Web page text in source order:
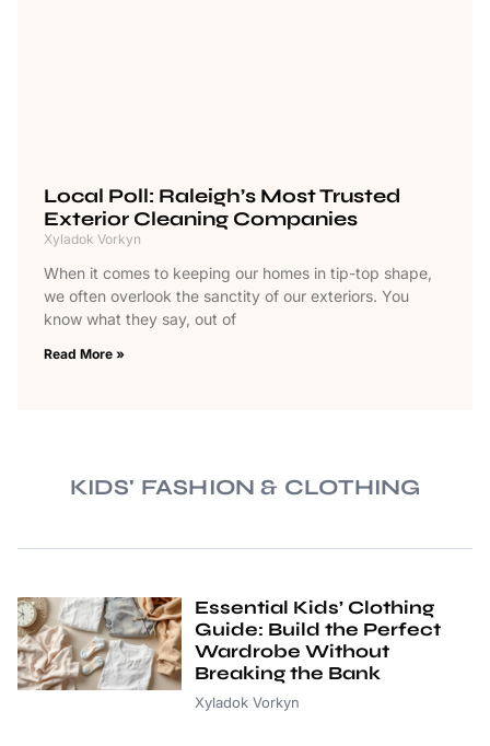
Local Poll: Raleigh’s Most Trusted
Exterior Cleaning Companies
Xyladok Vorkyn
When it comes to keeping our homes in tip-top shape,
we often overlook the sanctity of our exteriors. You
know what they say, out of
Read More »
KIDS' FASHION & CLOTHING
Essential Kids’ Clothing
Guide: Build the Perfect
Wardrobe Without
Breaking the Bank
Xyladok Vorkyn